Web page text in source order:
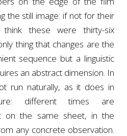
the still image: if not for their
these were thirty-six
thing that changes are the
sequence but a linguistic
an abstract dimension. In
run naturally, as it does in
different times are
on the same sheet, in the
any concrete observation.